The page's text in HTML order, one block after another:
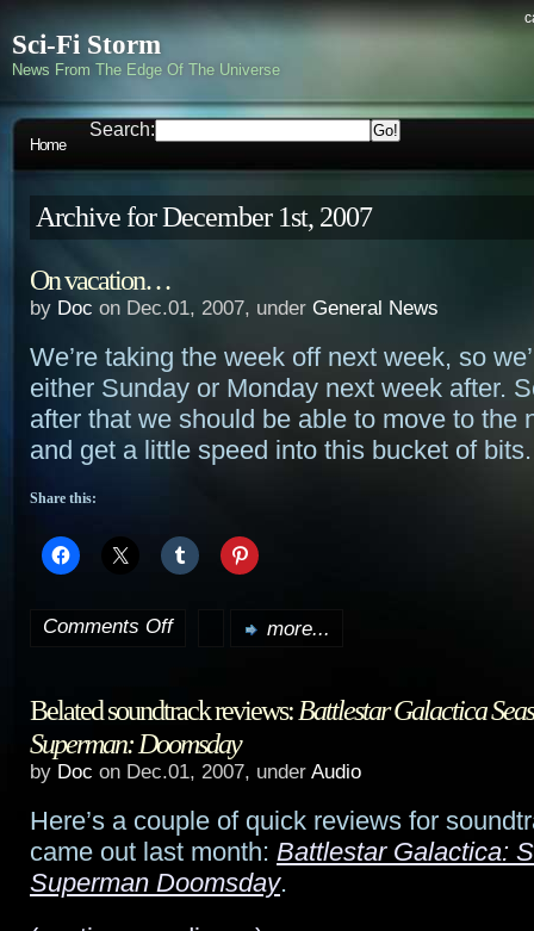
Sci-Fi Storm
News From The Edge Of The Universe
Home
Search:
Archive for December 1st, 2007
On vacation…
by Doc on Dec.01, 2007, under General News
We’re taking the week off next week, so
either Sunday or Monday next week after.
after that we should be able to move to the
and get a little speed into this bucket of bits.
Share this:
Comments Offon
vacation…
more...
Belated soundtrack reviews: Battlestar Galactica
Superman: Doomsday
by Doc on Dec.01, 2007, under Audio
Here’s a couple of quick reviews for
came out last month: Battlestar Galactica:
Superman Doomsday.